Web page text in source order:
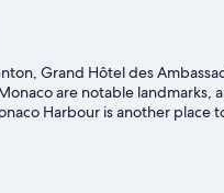
Grand Hôtel des
are notable landmarks,
Harbour is another place